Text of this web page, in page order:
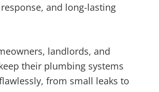
and long-lasting
landlords, and
their plumbing systems
from small leaks to